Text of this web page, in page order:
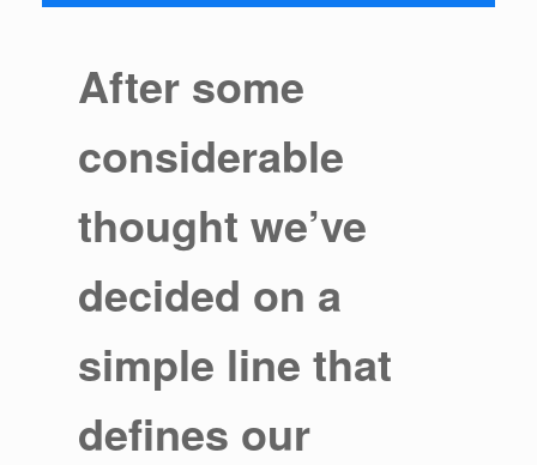
After some
considerable
thought we’ve
decided on a
simple line that
defines our